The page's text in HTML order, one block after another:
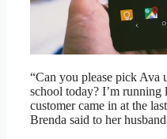
“Can you please pick Ava
school today? I’m running
customer came in at the
Brenda said to her